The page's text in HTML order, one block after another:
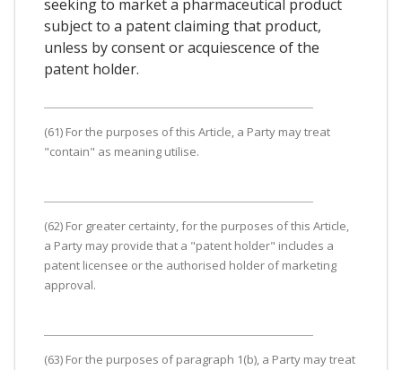
seeking to market a pharmaceutical product
subject to a patent claiming that product,
unless by consent or acquiescence of the
patent holder.
(61) For the purposes of this Article, a Party may treat
"contain" as meaning utilise.
(62) For greater certainty, for the purposes of this Article,
a Party may provide that a "patent holder" includes a
patent licensee or the authorised holder of marketing
approval.
(63) For the purposes of paragraph 1(b), a Party may treat